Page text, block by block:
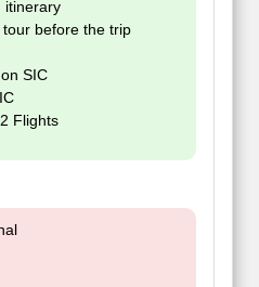
itinerary
before the trip
SIC
Flights